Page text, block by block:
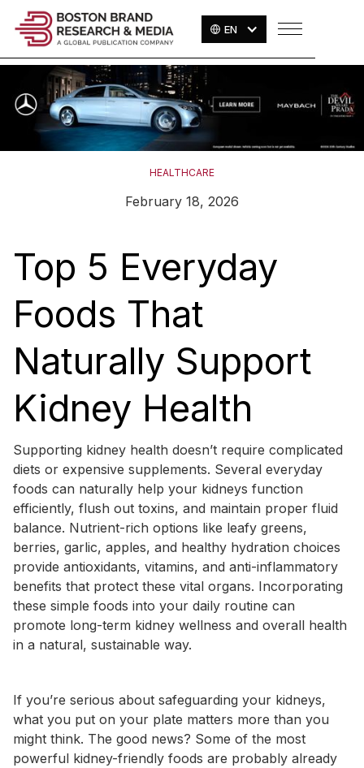
EN
HEALTHCARE
February 18, 2026
Top 5 Everyday
Foods That
Naturally Support
Kidney Health
Supporting kidney health doesn’t require complicated
diets or expensive supplements. Several everyday
foods can naturally help your kidneys function
efficiently, flush out toxins, and maintain proper fluid
balance. Nutrient-rich options like leafy greens,
berries, garlic, apples, and healthy hydration choices
provide antioxidants, vitamins, and anti-inflammatory
benefits that protect these vital organs. Incorporating
these simple foods into your daily routine can
promote long-term kidney wellness and overall health
in a natural, sustainable way.
If you’re serious about safeguarding your kidneys,
what you put on your plate matters more than you
might think. The good news? Some of the most
powerful kidney-friendly foods are probably already